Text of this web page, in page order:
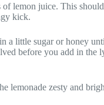
of lemon juice. This
kick.
a little sugar or honey
before you add in the
lemonade zesty and